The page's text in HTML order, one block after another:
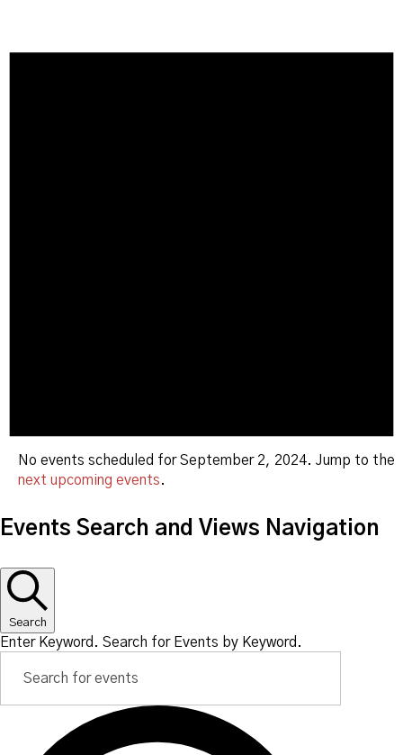
No events scheduled for September 2, 2024. Jump to the
next upcoming events.
Events Search and Views Navigation
Search
Enter Keyword. Search for Events by Keyword.